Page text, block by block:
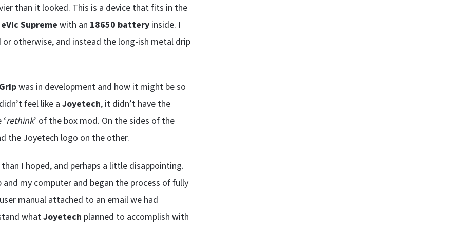
than it looked. This is a device that fits in the
eVic Supreme with an 18650 battery inside. I
otherwise, and instead the long-ish metal drip
was in development and how it might be so
feel like a Joyetech, it didn’t have the
rethink’ of the box mod. On the sides of the
the Joyetech logo on the other.
I hoped, and perhaps a little disappointing.
my computer and began the process of fully
manual attached to an email we had
whatJoyetech planned to accomplish with